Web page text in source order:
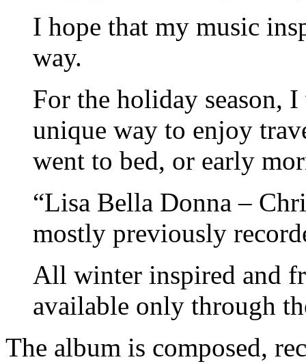
I hope that my music
way.
For the holiday season,
unique way to enjoy
went to bed, or early
“Lisa Bella Donna –
mostly previously
All winter inspired and
available only through
The album is composed,